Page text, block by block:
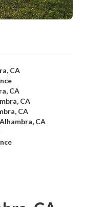
CA
CA
CA
CA
CA